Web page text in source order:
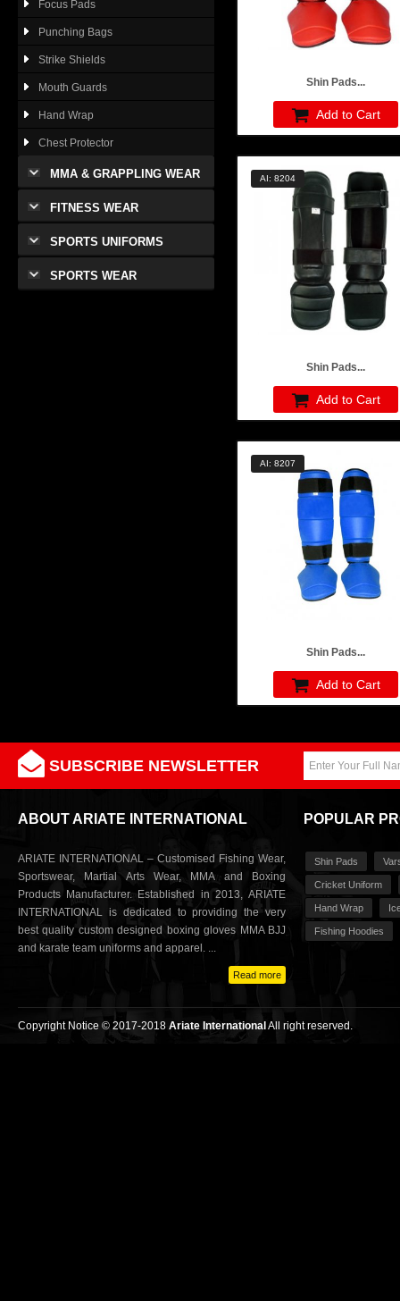
Focus Pads
Punching Bags
Strike Shields
Mouth Guards
Hand Wrap
Chest Protector
MMA & GRAPPLING WEAR
FITNESS WEAR
SPORTS UNIFORMS
SPORTS WEAR
Shin Pads...
Add to Cart
AI: 8204
Shin Pads...
Add to Cart
AI: 8207
Shin Pads...
Add to Cart
SUBSCRIBE NEWSLETTER
ABOUT ARIATE INTERNATIONAL
ARIATE INTERNATIONAL – Customised Fishing Wear,
Sportswear, Martial Arts Wear, MMA and Boxing
Products Manufacturer. Established in 2013, ARIATE
INTERNATIONAL is dedicated to providing the very
best quality custom designed boxing gloves MMA BJJ
and karate team uniforms and apparel. ...
Read more
POPULAR
Shin Pads
Cricket Uniform
Hand Wrap
Fishing Hoodies
Copyright Notice © 2017-2018 Ariate InternationalAll right reserved.